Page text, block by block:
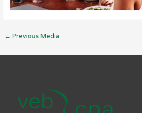
← Previous Media